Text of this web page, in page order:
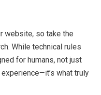
website, so take the
While technical rules
for humans, not just
what truly